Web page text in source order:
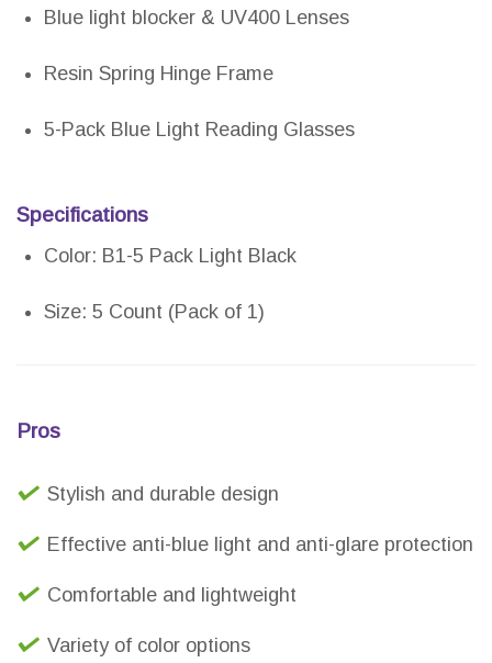
Blue light blocker & UV400 Lenses
Resin Spring Hinge Frame
5-Pack Blue Light Reading Glasses
Specifications
Color: B1-5 Pack Light Black
Size: 5 Count (Pack of 1)
Pros
Stylish and durable design
Effective anti-blue light and anti-glare protection
Comfortable and lightweight
Variety of color options